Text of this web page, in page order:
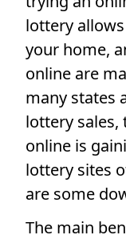
lottery
your home,
online are
many states
lottery sales,
online is
lottery sites
are some
The main